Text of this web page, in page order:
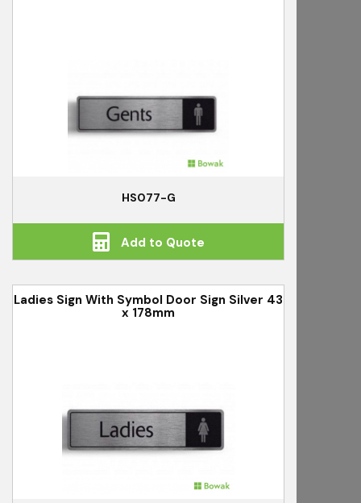
HS077-G
Add to Quote
Ladies Sign With Symbol Door Sign Silver 43
x 178mm